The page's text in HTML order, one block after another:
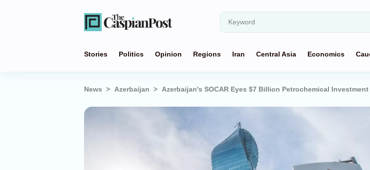
Stories Politics Opinion Regions Iran Central Asia Economics
News Azerbaijan Azerbaijan's SOCAR Eyes $7 Billion Petrochemical